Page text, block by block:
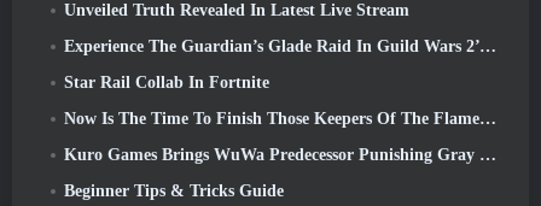
Unveiled Truth Revealed In Latest Live Stream
Experience The Guardian’s Glade Raid In Guild Wars 2’s Latest Update Starting Today
Star Rail Collab In Fortnite
Now Is The Time To Finish Those Keepers Of The Flame Challenges In Path Of Exile During Legacy Of Phrecia
Kuro Games Brings WuWa Predecessor Punishing Gray Raven To Steam
Beginner Tips & Tricks Guide